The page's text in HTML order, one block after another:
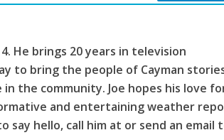
He brings 20 years in television
to bring the people of Cayman
the community. Joe hopes his love
and entertaining weather
say hello, call him at or send an email